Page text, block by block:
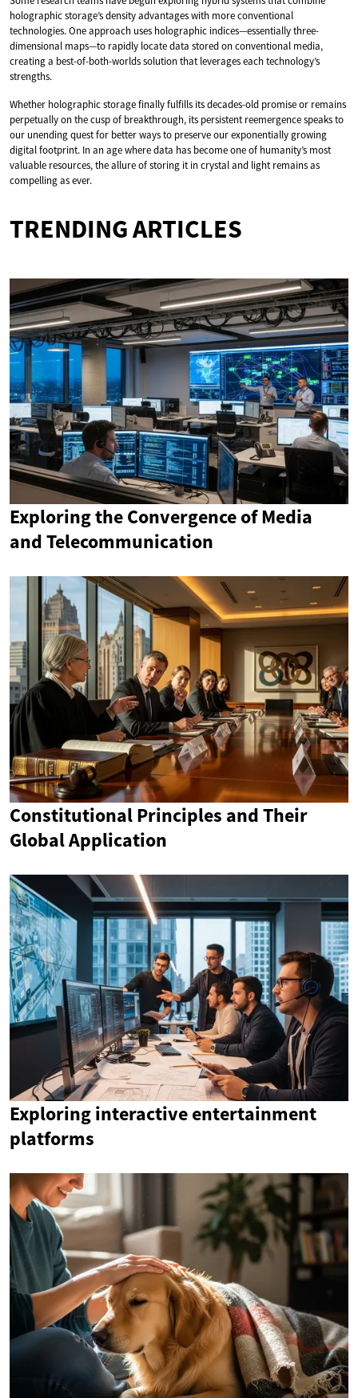
holographic storage’s density advantages with more conventional
technologies. One approach uses holographic indices—essentially three-
dimensional maps—to rapidly locate data stored on conventional media,
creating a best-of-both-worlds solution that leverages each technology’s
strengths.
Whether holographic storage finally fulfills its decades-old promise or remains
perpetually on the cusp of breakthrough, its persistent reemergence speaks to
our unending quest for better ways to preserve our exponentially growing
digital footprint. In an age where data has become one of humanity’s most
valuable resources, the allure of storing it in crystal and light remains as
compelling as ever.
TRENDING ARTICLES
Exploring the Convergence of Media
and Telecommunication
Constitutional Principles and Their
Global Application
Exploring interactive entertainment
platforms